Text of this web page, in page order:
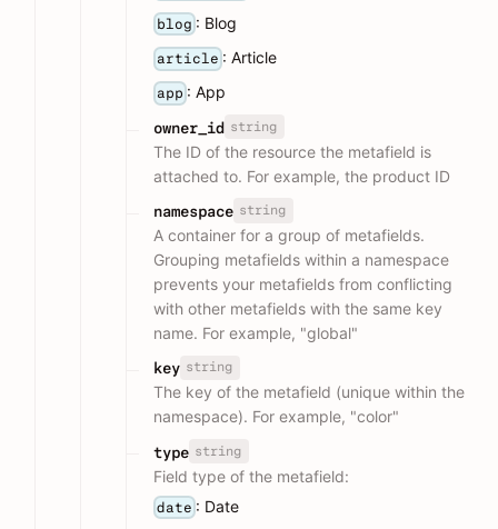
blog : Blog
article : Article
app : App
owner_id string
The ID of the resource the metafield is
attached to. For example, the product ID
namespace string
A container for a group of metafields.
Grouping metafields within a namespace
prevents your metafields from conflicting
with other metafields with the same key
name. For example, "global"
key string
The key of the metafield (unique within the
namespace). For example, "color"
type string
Field type of the metafield:
date : Date